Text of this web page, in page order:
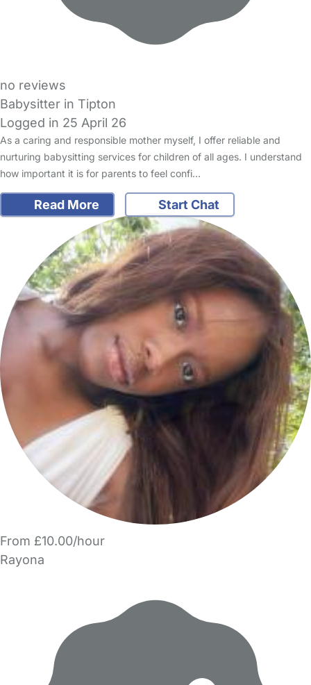
no reviews
Babysitter in Tipton
Logged in 25 April 26
As a caring and responsible mother myself, I offer reliable and
nurturing babysitting services for children of all ages. I understand
how important it is for parents to feel confi…
Read More Start Chat
From £10.00/hour
Rayona